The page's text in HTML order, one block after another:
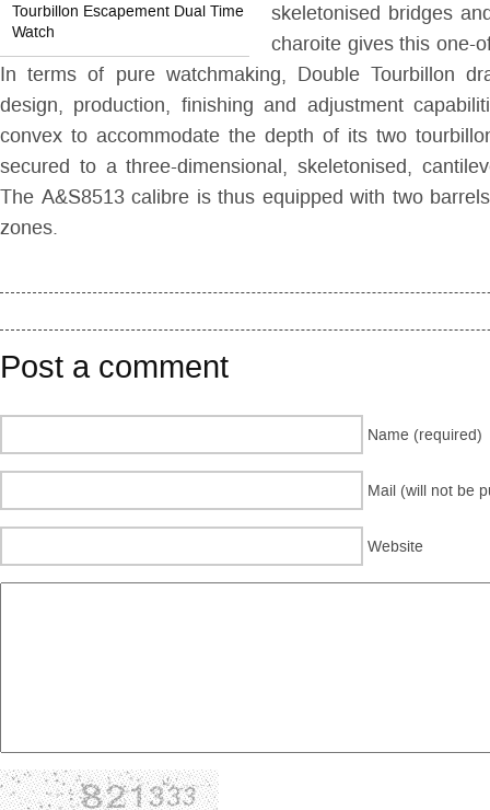
Tourbillon Escapement Dual Time
Watch
skeletonised bridges
charoite gives this one-
In terms of pure watchmaking, Double Tourbillon
design, production, finishing and adjustment
convex to accommodate the depth of its two
secured to a three-dimensional, skeletonised,
The A&S8513 calibre is thus equipped with two
zones.
Post a comment
Name (required)
Mail (will not be
Website